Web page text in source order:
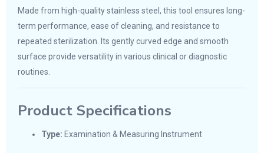
Made from high-quality stainless steel, this tool ensures long-
term performance, ease of cleaning, and resistance to
repeated sterilization. Its gently curved edge and smooth
surface provide versatility in various clinical or diagnostic
routines.
Product Specifications
Type: Examination & Measuring Instrument